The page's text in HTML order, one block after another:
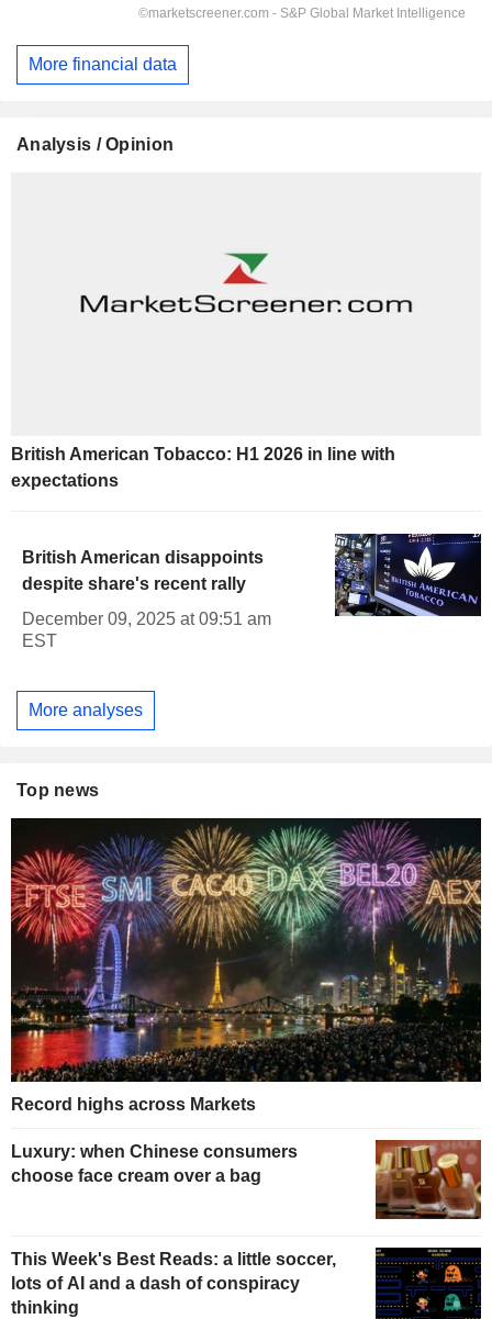
More financial data
Analysis / Opinion
British American Tobacco: H1 2026 in line with
expectations
British American disappoints
despite share's recent rally
December 09, 2025 at 09:51 am
EST
More analyses
Top news
Record highs across Markets
Luxury: when Chinese consumers
choose face cream over a bag
This Week's Best Reads: a little soccer,
lots of AI and a dash of conspiracy
thinking